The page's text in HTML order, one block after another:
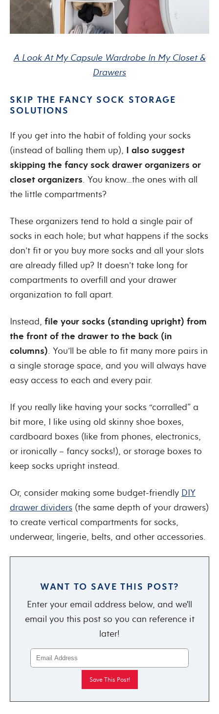
A Look At My Capsule Wardrobe In My Closet &
Drawers
SKIP THE FANCY SOCK STORAGE
SOLUTIONS
If you get into the habit of folding your socks
(instead of balling them up), I also suggest
skipping the fancy sock drawer organizers or
closet organizers. You know…the ones with all
the little compartments?
These organizers tend to hold a single pair of
socks in each hole; but what happens if the socks
don’t fit or you buy more socks and all your slots
are already filled up? It doesn’t take long for
compartments to overfill and your drawer
organization to fall apart.
Instead, file your socks (standing upright) from
the front of the drawer to the back (in
columns). You’ll be able to fit many more pairs in
a single storage space, and you will always have
easy access to each and every pair.
If you really like having your socks “corralled” a
bit more, I like using old skinny shoe boxes,
cardboard boxes (like from phones, electronics,
or ironically – fancy socks!), or storage boxes to
keep socks upright instead.
Or, consider making some budget-friendly DIY
drawer dividers (the same depth of your drawers)
to create vertical compartments for socks,
underwear, lingerie, belts, and other accessories.
WANT TO SAVE THIS POST?
Enter your email address below, and we'll
email you this post so you can reference it
later!